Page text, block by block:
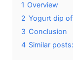
1 Overview
2 Yogurt dip
3 Conclusion
4 Similar posts: